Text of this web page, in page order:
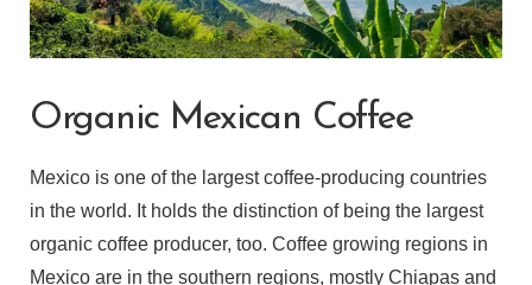
Organic Mexican Coffee
Mexico is one of the largest coffee-producing countries
in the world. It holds the distinction of being the largest
organic coffee producer, too. Coffee growing regions in
Mexico are in the southern regions, mostly Chiapas and